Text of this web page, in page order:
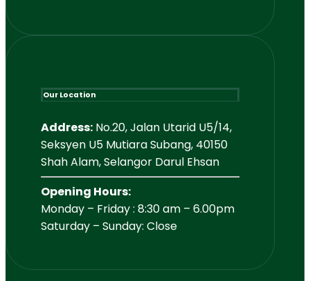
Our Location
Address: No.20, Jalan Utarid U5/14,
Seksyen U5 Mutiara Subang, 40150
Shah Alam, Selangor Darul Ehsan
Opening Hours:
Monday – Friday : 8:30 am – 6.00pm
Saturday – Sunday: Close